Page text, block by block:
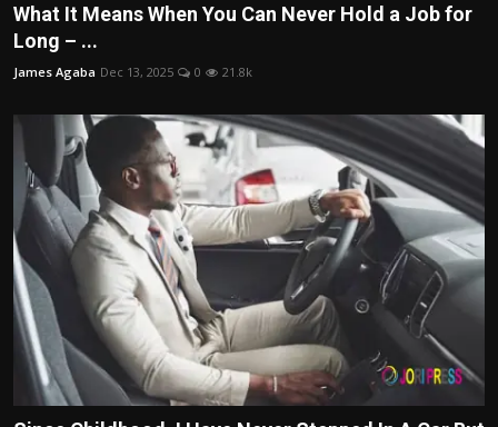
What It Means When You Can Never Hold a Job for
Long – ...
James Agaba Dec 13, 2025 0 21.8k